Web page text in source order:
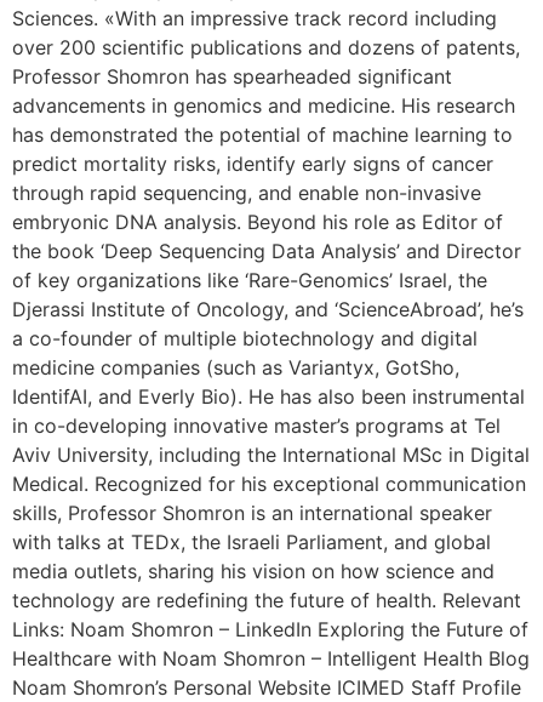
Sciences. «With an impressive track record including
over 200 scientific publications and dozens of patents,
Professor Shomron has spearheaded significant
advancements in genomics and medicine. His research
has demonstrated the potential of machine learning to
predict mortality risks, identify early signs of cancer
through rapid sequencing, and enable non-invasive
embryonic DNA analysis. Beyond his role as Editor of
the book ‘Deep Sequencing Data Analysis’ and Director
of key organizations like ‘Rare-Genomics’ Israel, the
Djerassi Institute of Oncology, and ‘ScienceAbroad’, he’s
a co-founder of multiple biotechnology and digital
medicine companies (such as Variantyx, GotSho,
IdentifAI, and Everly Bio). He has also been instrumental
in co-developing innovative master’s programs at Tel
Aviv University, including the International MSc in Digital
Medical. Recognized for his exceptional communication
skills, Professor Shomron is an international speaker
with talks at TEDx, the Israeli Parliament, and global
media outlets, sharing his vision on how science and
technology are redefining the future of health. Relevant
Links: Noam Shomron – LinkedIn Exploring the Future of
Healthcare with Noam Shomron – Intelligent Health Blog
Noam Shomron’s Personal Website ICIMED Staff Profile